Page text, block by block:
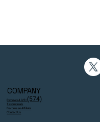
COMPANY
Reviews 4.9/5⭐ (574)
Testimonials
Become an Affiliate
Contact Us